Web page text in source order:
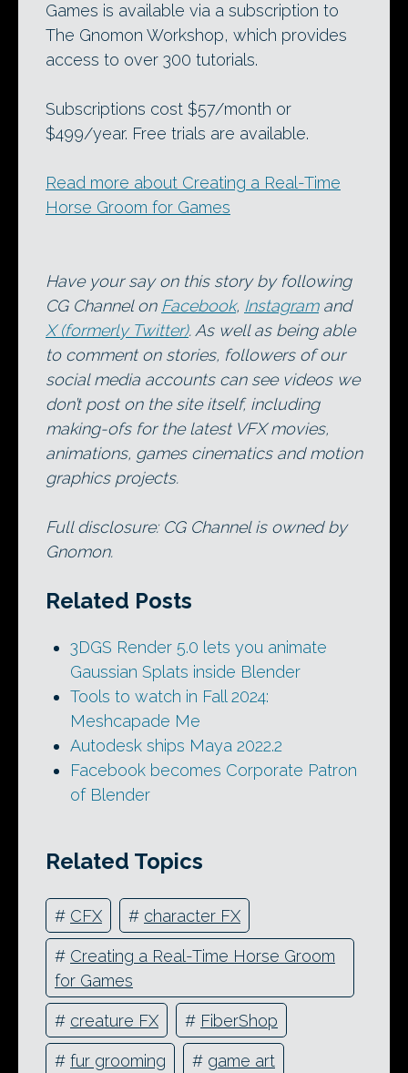
Games is available via a subscription to
The Gnomon Workshop, which provides
access to over 300 tutorials.
Subscriptions cost $57/month or
$499/year. Free trials are available.
Read more about Creating a Real-Time
Horse Groom for Games
Have your say on this story by following
CG Channel on Facebook, Instagramand
X (formerly Twitter). As well as being able
to comment on stories, followers of our
social media accounts can see videos we
don’t post on the site itself, including
making-ofs for the latest VFX movies,
animations, games cinematics and motion
graphics projects.
Full disclosure: CG Channel is owned by
Gnomon.
Related Posts
3DGS Render 5.0 lets you animate
Gaussian Splats inside Blender
Tools to watch in Fall 2024:
Meshcapade Me
Autodesk ships Maya 2022.2
Facebook becomes Corporate Patron
of Blender
Related Topics
# CFX # character FX
# Creating a Real-Time Horse Groom
for Games
# creature FX # FiberShop
# fur grooming # game art